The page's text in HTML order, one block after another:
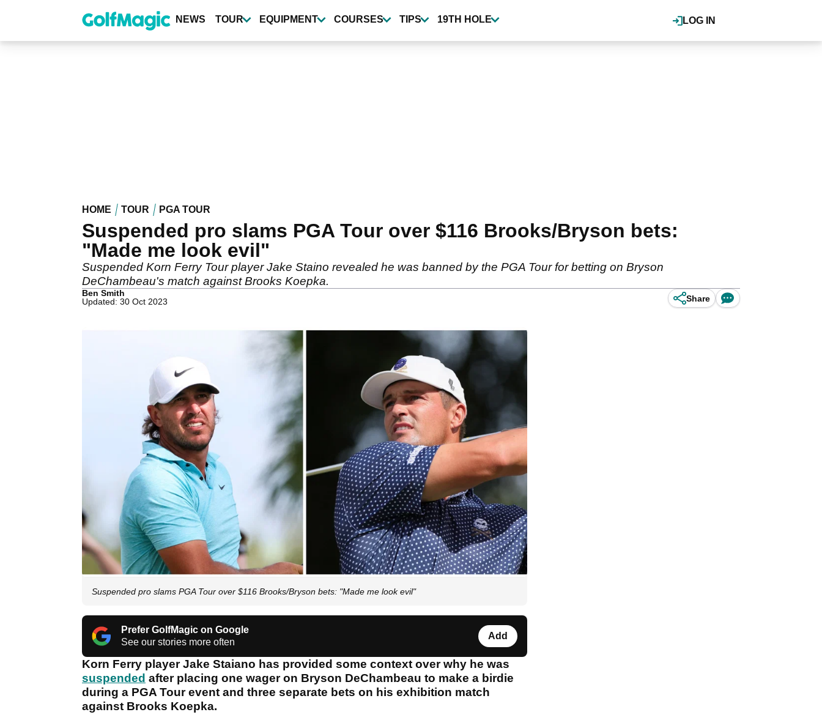
content
LOG IN
NEWS TOUR EQUIPMENT COURSES TIPS 19TH HOLE
HOME TOUR PGA TOUR
Suspended pro slams PGA Tour over $116 Brooks/Bryson bets:
"Made me look evil"
Suspended Korn Ferry Tour player Jake Staino revealed he was banned by the PGA Tour for betting on Bryson
DeChambeau's match against Brooks Koepka.
Ben Smith
Updated: 30 Oct 2023
Share
Suspended pro slams PGA Tour over $116 Brooks/Bryson bets: "Made me look evil"
Prefer GolfMagic on Google
See our stories more often
Add
Korn Ferry player Jake Staiano has provided some context over why he was
suspended after placing one wager on Bryson DeChambeau to make a birdie
during a PGA Tour event and three separate bets on his exhibition match
against Brooks Koepka.